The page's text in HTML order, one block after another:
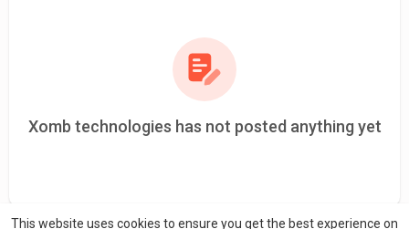
This website uses cookies to ensure you get the best experience on
Xomb technologies has not posted anything yet